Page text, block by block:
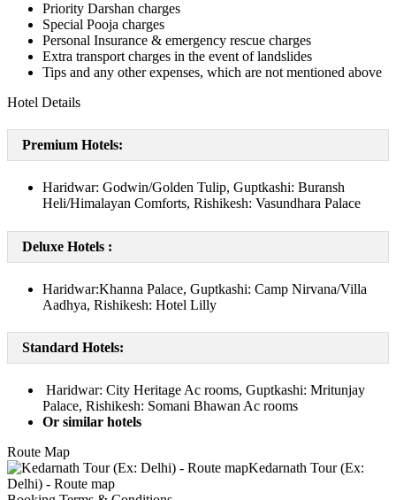
Priority Darshan charges
Special Pooja charges
Personal Insurance & emergency rescue charges
Extra transport charges in the event of landslides
Tips and any other expenses, which are not mentioned above
Hotel Details
Premium Hotels:
Haridwar: Godwin/Golden Tulip, Guptkashi: Buransh
Heli/Himalayan Comforts, Rishikesh: Vasundhara Palace
Deluxe Hotels :
Haridwar:Khanna Palace, Guptkashi: Camp Nirvana/Villa
Aadhya, Rishikesh: Hotel Lilly
Standard Hotels:
Haridwar: City Heritage Ac rooms, Guptkashi: Mritunjay
Palace, Rishikesh: Somani Bhawan Ac rooms
Or similar hotels
Route Map